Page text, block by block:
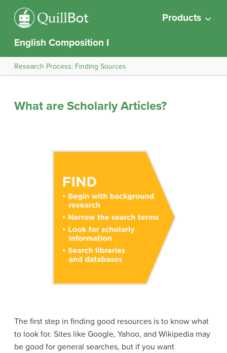
Products
English Composition I
Research Process: Finding Sources
What are Scholarly Articles?
The first step in finding good resources is to know what
to look for. Sites like Google, Yahoo, and Wikipedia may
be good for general searches, but if you want